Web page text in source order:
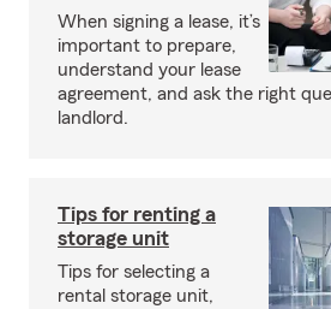
When signing a lease, it’s
important to prepare,
understand your lease
agreement, and ask the right
landlord.
Tips for renting a
storage unit
Tips for selecting a
rental storage unit,